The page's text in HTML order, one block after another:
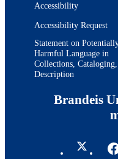
Accessibility
Accessibility Request
Statement on
Harmful Language in
Collections, Cataloging,
Description
Brandeis